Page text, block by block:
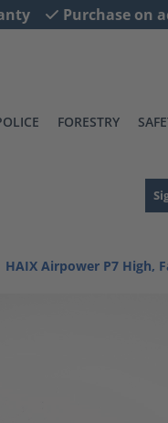
Purchase on
FORESTRY
HAIX Airpower P7 High,